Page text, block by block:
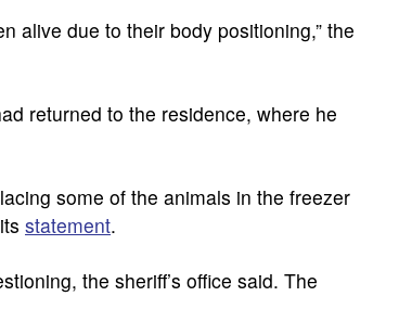
alive due to their body positioning,” the
returned to the residence, where he
some of the animals in the freezer
statement.
the sheriff’s office said. The